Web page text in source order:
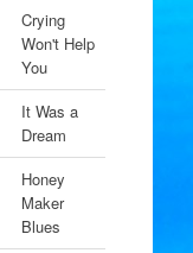
Crying
Won't Help
You
It Was a
Dream
Honey
Maker
Blues